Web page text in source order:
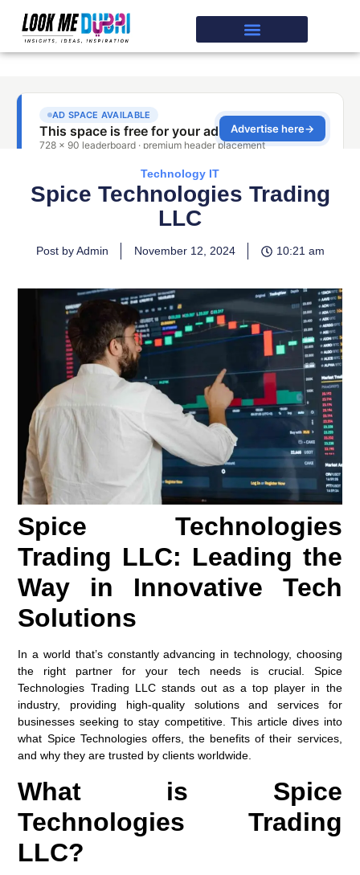
Technology IT
Spice Technologies Trading
LLC
Post by Admin November 12, 2024 10:21 am
Spice Technologies
Trading LLC: Leading the
Way in Innovative Tech
Solutions
In a world that’s constantly advancing in technology, choosing
the right partner for your tech needs is crucial. Spice
Technologies Trading LLC stands out as a top player in the
industry, providing high-quality solutions and services for
businesses seeking to stay competitive. This article dives into
what Spice Technologies offers, the benefits of their services,
and why they are trusted by clients worldwide.
What is Spice
Technologies Trading
LLC?